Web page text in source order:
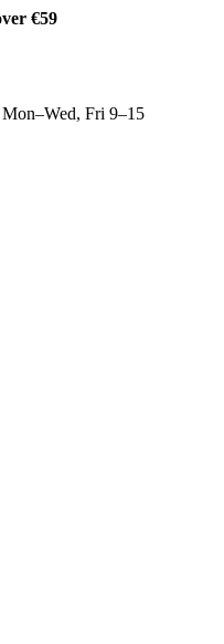
€59
Mon–Wed, Fri 9–15